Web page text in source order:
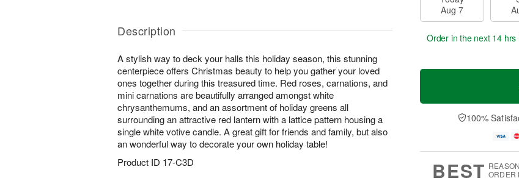
Description
A stylish way to deck your halls this holiday season, this stunning
centerpiece offers Christmas beauty to help you gather your loved
ones together during this treasured time. Red roses, carnations, and
mini carnations are beautifully arranged amongst white
chrysanthemums, and an assortment of holiday greens all
surrounding an attractive red lantern with a lattice pattern housing a
single white votive candle. A great gift for friends and family, but also
an wonderful way to decorate your own holiday table!
Product ID 17-C3D
Aug 7
Order in the next 14 hrs
100%
BEST ORDER